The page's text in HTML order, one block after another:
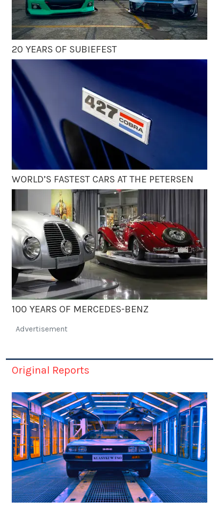
20 YEARS OF SUBIEFEST
WORLD’S FASTEST CARS AT THE PETERSEN
100 YEARS OF MERCEDES-BENZ
Advertisement
Original Reports